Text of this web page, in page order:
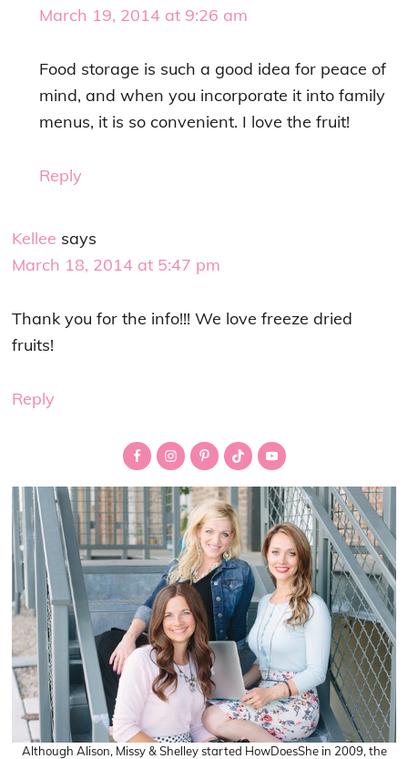
March 19, 2014 at 9:26 am
Food storage is such a good idea for peace of
mind, and when you incorporate it into family
menus, it is so convenient. I love the fruit!
Reply
Kellee says
March 18, 2014 at 5:47 pm
Thank you for the info!!! We love freeze dried
fruits!
Reply
Although Alison, Missy & Shelley started HowDoesShe in 2009, the